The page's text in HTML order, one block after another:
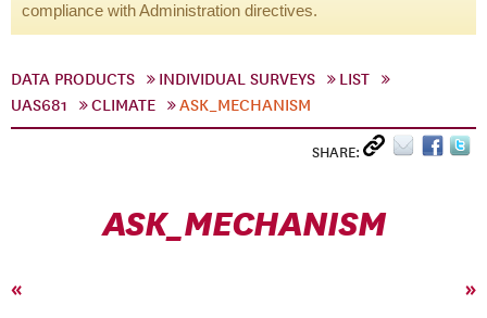
compliance with Administration directives.
DATA PRODUCTS INDIVIDUAL SURVEYS
LIST
UAS681
CLIMATE ASK_MECHANISM
SHARE:
ASK_MECHANISM
« »